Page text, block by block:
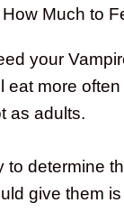
Much to
your
eat more often
as adults.
to determine
give them